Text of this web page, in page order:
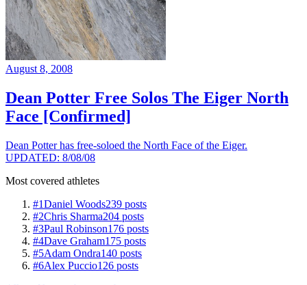
August 8, 2008
Dean Potter Free Solos The Eiger North
Face [Confirmed]
Dean Potter has free-soloed the North Face of the Eiger.
UPDATED: 8/08/08
Most covered athletes
#1Daniel Woods239 posts
#2Chris Sharma204 posts
#3Paul Robinson176 posts
#4Dave Graham175 posts
#5Adam Ondra140 posts
#6Alex Puccio126 posts